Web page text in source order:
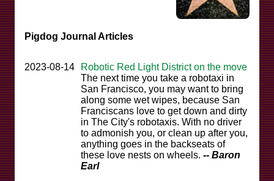
Pigdog Journal Articles
2023-08-14
Robotic Red Light District on the move
The next time you take a robotaxi in
San Francisco, you may want to bring
along some wet wipes, because San
Franciscans love to get down and dirty
in The City's robotaxis. With no driver
to admonish you, or clean up after you,
anything goes in the backseats of
these love nests on wheels. -- Baron
Earl